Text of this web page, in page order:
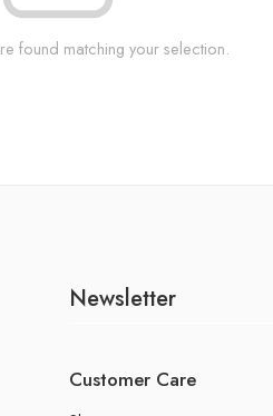
found matching your selection.
Newsletter
Customer Care